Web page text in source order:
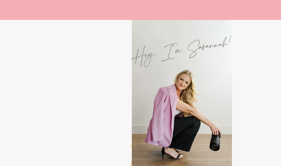
Hey, I'm Savannah!